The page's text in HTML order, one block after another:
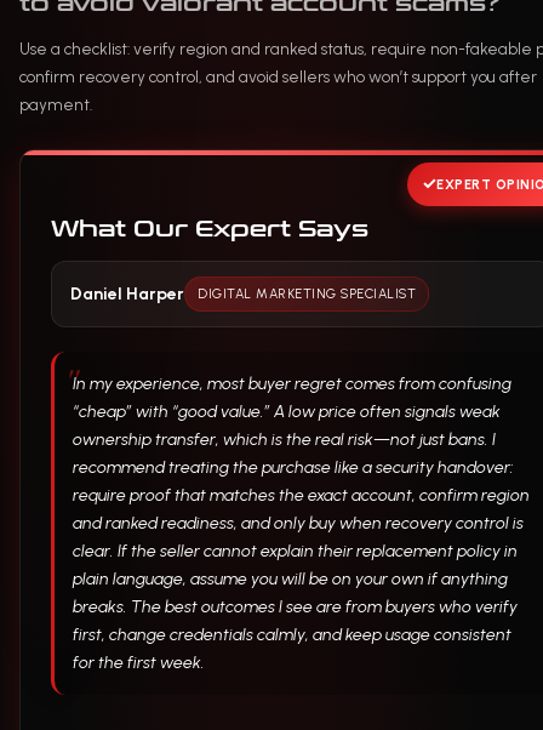
Use a checklist: verify region and ranked status, require non-fakeable
confirm recovery control, and avoid sellers who won’t support you after
payment.
EXPERT
What Our Expert Says
Daniel Harper DIGITAL MARKETING SPECIALIST
In my experience, most buyer regret comes from confusing
“cheap” with “good value.” A low price often signals weak
ownership transfer, which is the real risk—not just bans. I
recommend treating the purchase like a security handover:
require proof that matches the exact account, confirm region
and ranked readiness, and only buy when recovery control is
clear. If the seller cannot explain their replacement policy in
plain language, assume you will be on your own if anything
breaks. The best outcomes I see are from buyers who verify
first, change credentials calmly, and keep usage consistent
for the first week.